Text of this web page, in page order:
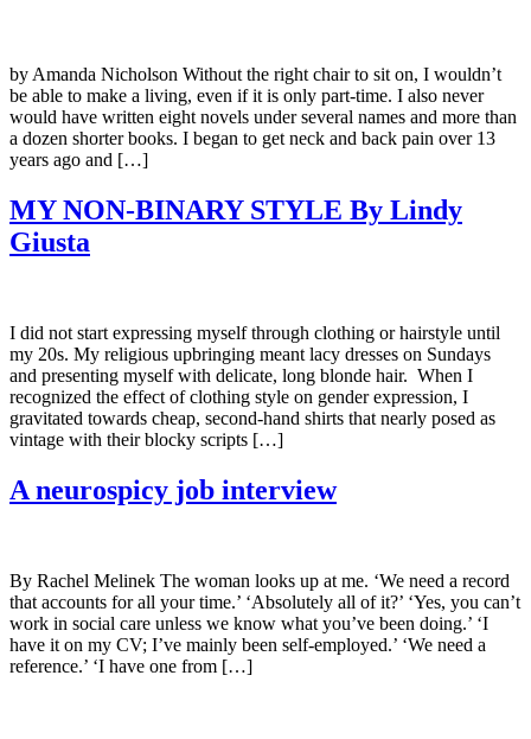
by Amanda Nicholson Without the right chair to sit on, I wouldn’t
be able to make a living, even if it is only part-time. I also never
would have written eight novels under several names and more than
a dozen shorter books. I began to get neck and back pain over 13
years ago and […]
MY NON-BINARY STYLE By Lindy
Giusta
I did not start expressing myself through clothing or hairstyle until
my 20s. My religious upbringing meant lacy dresses on Sundays
and presenting myself with delicate, long blonde hair. When I
recognized the effect of clothing style on gender expression, I
gravitated towards cheap, second-hand shirts that nearly posed as
vintage with their blocky scripts […]
A neurospicy job interview
By Rachel Melinek The woman looks up at me. ‘We need a record
that accounts for all your time.’ ‘Absolutely all of it?’ ‘Yes, you can’t
work in social care unless we know what you’ve been doing.’ ‘I
have it on my CV; I’ve mainly been self-employed.’ ‘We need a
reference.’ ‘I have one from […]